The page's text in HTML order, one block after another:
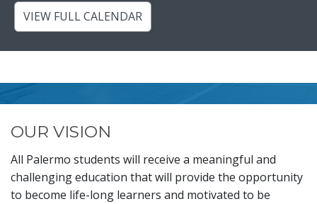
VIEW FULL CALENDAR
OUR VISION
All Palermo students will receive a meaningful and
challenging education that will provide the opportunity
to become life-long learners and motivated to be